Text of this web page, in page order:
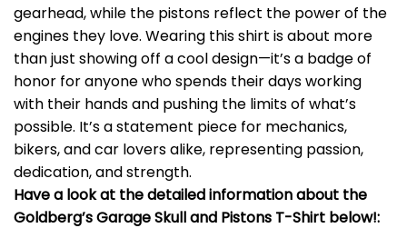
gearhead, while the pistons reflect the power of the
engines they love. Wearing this shirt is about more
than just showing off a cool design—it’s a badge of
honor for anyone who spends their days working
with their hands and pushing the limits of what’s
possible. It’s a statement piece for mechanics,
bikers, and car lovers alike, representing passion,
dedication, and strength.
Have a look at the detailed information about the
Goldberg’s Garage Skull and Pistons T-Shirt below!: